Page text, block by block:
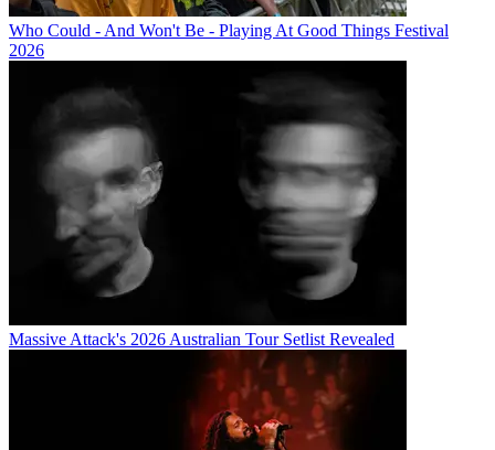
Who Could - And Won't Be - Playing At Good Things Festival
2026
Massive Attack's 2026 Australian Tour Setlist Revealed